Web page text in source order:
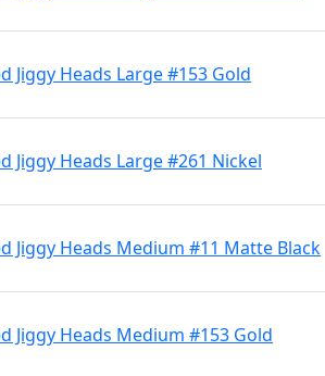
Jiggy Heads Large #153 Gold
Jiggy Heads Large #261 Nickel
Jiggy Heads Medium #11 Matte Black
Jiggy Heads Medium #153 Gold